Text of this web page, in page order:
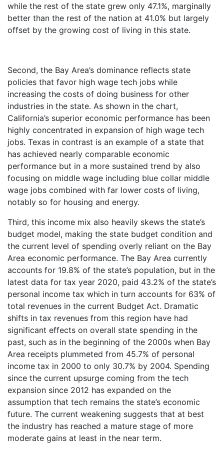
while the rest of the state grew only 47.1%, marginally
better than the rest of the nation at 41.0% but largely
offset by the growing cost of living in this state.
Second, the Bay Area’s dominance reflects state
policies that favor high wage tech jobs while
increasing the costs of doing business for other
industries in the state. As shown in the chart,
California’s superior economic performance has been
highly concentrated in expansion of high wage tech
jobs. Texas in contrast is an example of a state that
has achieved nearly comparable economic
performance but in a more sustained trend by also
focusing on middle wage including blue collar middle
wage jobs combined with far lower costs of living,
notably so for housing and energy.
Third, this income mix also heavily skews the state’s
budget model, making the state budget condition and
the current level of spending overly reliant on the Bay
Area economic performance. The Bay Area currently
accounts for 19.8% of the state’s population, but in the
latest data for tax year 2020, paid 43.2% of the state’s
personal income tax which in turn accounts for 63% of
total revenues in the current Budget Act. Dramatic
shifts in tax revenues from this region have had
significant effects on overall state spending in the
past, such as in the beginning of the 2000s when Bay
Area receipts plummeted from 45.7% of personal
income tax in 2000 to only 30.7% by 2004. Spending
since the current upsurge coming from the tech
expansion since 2012 has expanded on the
assumption that tech remains the state’s economic
future. The current weakening suggests that at best
the industry has reached a mature stage of more
moderate gains at least in the near term.